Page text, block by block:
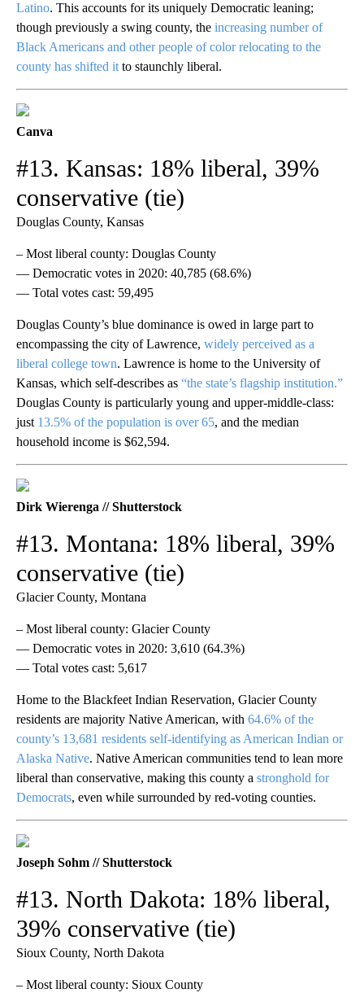
Latino. This accounts for its uniquely Democratic leaning;
though previously a swing county, the increasing number of
Black Americans and other people of color relocating to the
county has shifted it to staunchly liberal.
Canva
#13. Kansas: 18% liberal, 39%
conservative (tie)
Douglas County, Kansas
– Most liberal county: Douglas County
— Democratic votes in 2020: 40,785 (68.6%)
— Total votes cast: 59,495
Douglas County’s blue dominance is owed in large part to
encompassing the city of Lawrence, widely perceived as a
liberal college town. Lawrence is home to the University of
Kansas, which self-describes as “the state’s flagship institution.”
Douglas County is particularly young and upper-middle-class:
just 13.5% of the population is over 65, and the median
household income is $62,594.
Dirk Wierenga // Shutterstock
#13. Montana: 18% liberal, 39%
conservative (tie)
Glacier County, Montana
– Most liberal county: Glacier County
— Democratic votes in 2020: 3,610 (64.3%)
— Total votes cast: 5,617
Home to the Blackfeet Indian Reservation, Glacier County
residents are majority Native American, with 64.6% of the
county’s 13,681 residents self-identifying as American Indian or
Alaska Native. Native American communities tend to lean more
liberal than conservative, making this county a stronghold for
Democrats, even while surrounded by red-voting counties.
Joseph Sohm // Shutterstock
#13. North Dakota: 18% liberal,
39% conservative (tie)
Sioux County, North Dakota
– Most liberal county: Sioux County